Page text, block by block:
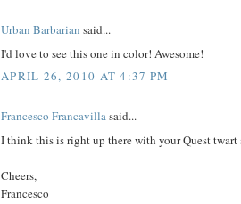
Urban Barbarian said...
I'd love to see this one in color! Awesome!
APRIL 26, 2010 AT 4:37 PM
Francesco Francavillasaid...
I think this is right up there with your Quest twart
Cheers,
Francesco